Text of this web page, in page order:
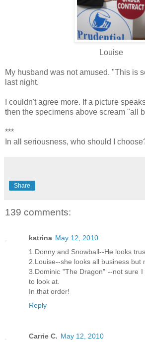
Louise
My husband was not amused. "This is
last night.
I couldn't agree more. If a picture
then the specimens above scream "all
***
In all seriousness, who should I
Share
139 comments:
katrina May 12, 2010
1.Donny and Snowball--He looks
2.Louise--she looks all business but
3.Dominic "The Dragon" --not sure
to look at.
In that order!
Reply
Carrie C. May 12, 2010